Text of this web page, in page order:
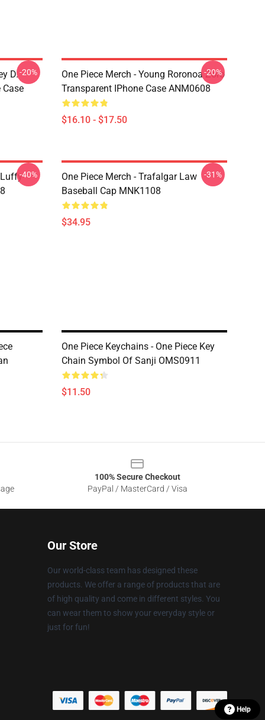
D.-20%
One Piece Merch - Young Roronoa Zoro
Transparent IPhone Case ANM0608
$16.10 - $17.50
-20%
Luffy-40%
One Piece Merch - Trafalgar Law
Baseball Cap MNK1108
$34.95
-31%
One Piece Keychains - One Piece Key
Chain Symbol Of Sanji OMS0911
$11.50
100% Secure Checkout
PayPal / MasterCard / Visa
Our Store
Our world-class team has designed these
products. We offer a range of products that are
of high quality and come in different styles. You
can wear them to show your everyday style or
just for fun!
Help